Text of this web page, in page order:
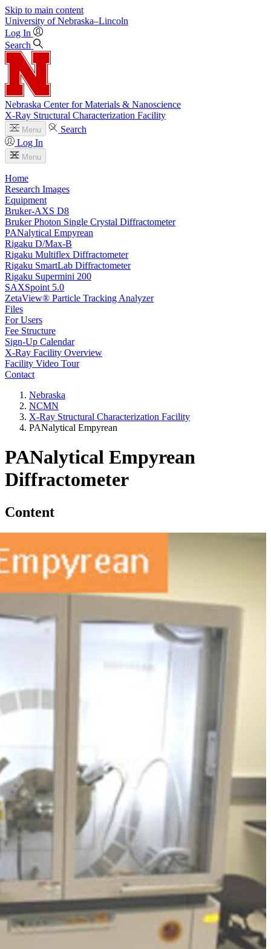
Skip to main content
University of Nebraska–Lincoln
Log In
Search
Nebraska Center for Materials & Nanoscience
X-Ray Structural Characterization Facility
Menu
Search
Log In
Menu
Home
Research Images
Equipment
Bruker-AXS D8
Bruker Photon Single Crystal Diffractometer
PANalytical Empyrean
Rigaku D/Max-B
Rigaku Multiflex Diffractometer
Rigaku SmartLab Diffractometer
Rigaku Supermini 200
SAXSpoint 5.0
ZetaView® Particle Tracking Analyzer
Files
For Users
Fee Structure
Sign-Up Calendar
X-Ray Facility Overview
Facility Video Tour
Contact
Nebraska
NCMN
X-Ray Structural Characterization Facility
PANalytical Empyrean
PANalytical Empyrean
Diffractometer
Content